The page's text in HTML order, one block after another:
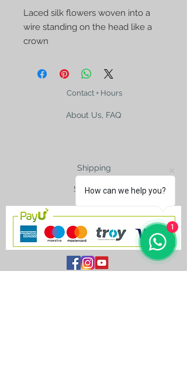
Laced silk flowers woven into a
wire standing on the head like a
crown
Contact + Hours
About Us, FAQ
Shipping
Size Charts
How can we help you?
1